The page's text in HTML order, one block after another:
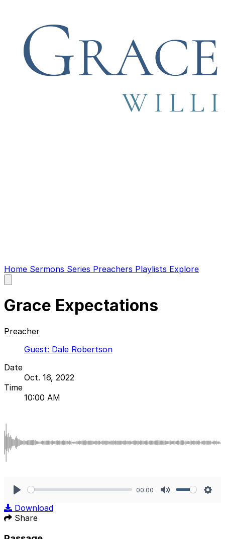
Home Sermons Series Preachers Playlists Explore
main
Grace Expectations
Preacher
Guest: Dale Robertson
Date
Oct. 16, 2022
Time
10:00 AM
00:00
Download
Share